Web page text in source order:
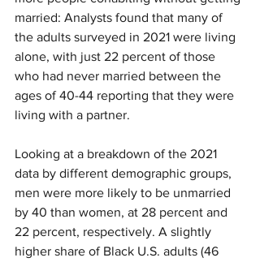
married: Analysts found that many of
the adults surveyed in 2021 were living
alone, with just 22 percent of those
who had never married between the
ages of 40-44 reporting that they were
living with a partner.
Looking at a breakdown of the 2021
data by different demographic groups,
men were more likely to be unmarried
by 40 than women, at 28 percent and
22 percent, respectively. A slightly
higher share of Black U.S. adults (46